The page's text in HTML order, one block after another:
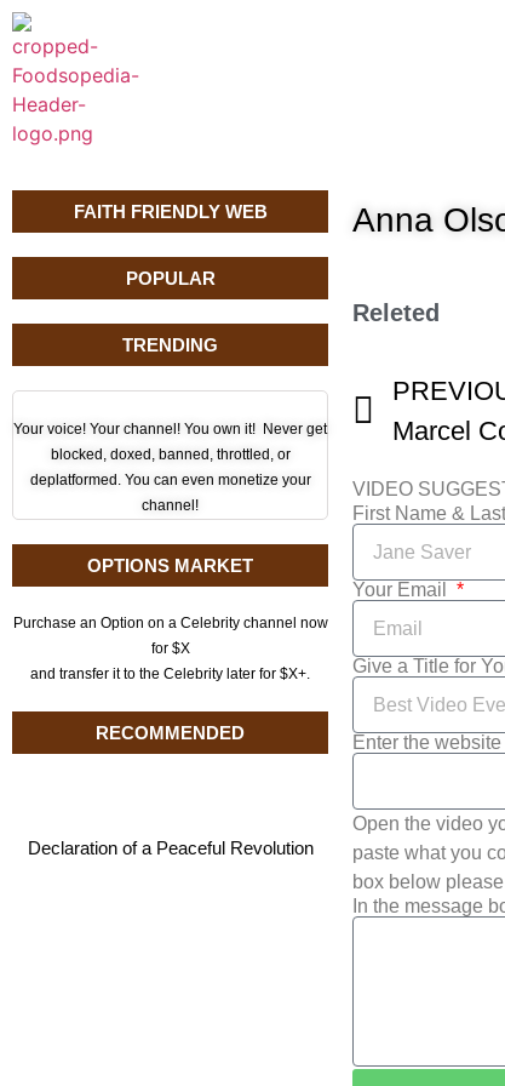
FAITH FRIENDLY WEB
POPULAR
TRENDING
Your voice! Your channel! You own it! Never get
blocked, doxed, banned, throttled, or
deplatformed. You can even monetize your
channel!
OPTIONS MARKET
Purchase an Option on a Celebrity channel now
for $X
and transfer it to the Celebrity later for $X+.
RECOMMENDED
Declaration of a Peaceful Revolution
Anna
Releted
Marcel
VIDEO
First Name &
Your Email
Give a Title for
Enter the
Open the video
paste what you
box below
In the message